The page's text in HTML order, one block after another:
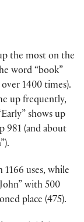
the most on the
word “book”
1400 times).
up frequently,
shows up
981 (and about
1166 uses, while
with 500
place (475).